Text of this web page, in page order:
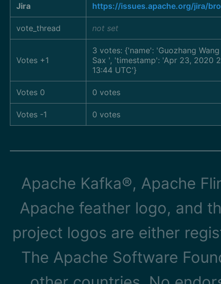
Jira https://issues.apache.org/jira/
vote_thread not set
Votes +1
3 votes: {'name': 'Guozhang
Sax ', 'timestamp': 'Apr 23, 2020
13:44 UTC'}
Votes 0 0 votes
Votes -1 0 votes
Apache Kafka®, Apache
Apache feather logo, and
project logos are either
The Apache Software